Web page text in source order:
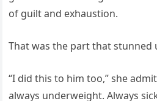
of guilt and exhaustion.
That was the part that stunned
“I did this to him too,” she
always underweight. Always